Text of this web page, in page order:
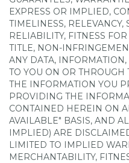
EXPRESS OR IMPLIED,
TIMELINESS, RELEVANCY,
RELIABILITY, FITNESS
TITLE, NON-
ANY DATA,
TO YOU ON OR THROUGH
THE INFORMATION YOU
PROVIDING THE
CONTAINED HEREIN ON
AVAILABLE" BASIS, AND
IMPLIED) ARE
LIMITED TO IMPLIED
MERCHANTABILITY,